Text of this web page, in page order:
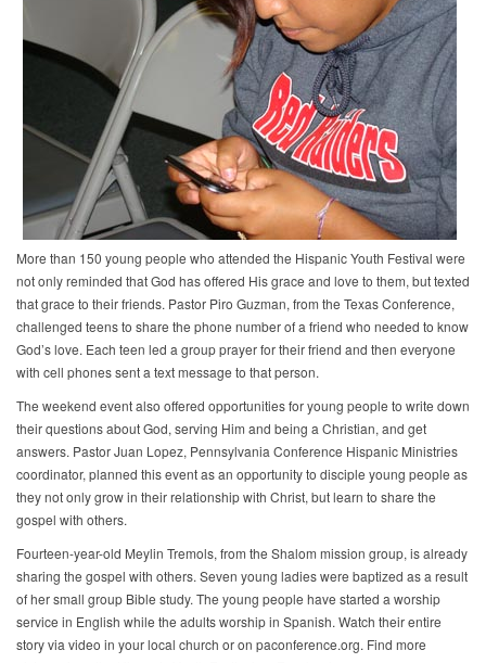
More than 150 young people who attended the Hispanic Youth Festival were
not only reminded that God has offered His grace and love to them, but texted
that grace to their friends. Pastor Piro Guzman, from the Texas Conference,
challenged teens to share the phone number of a friend who needed to know
God’s love. Each teen led a group prayer for their friend and then everyone
with cell phones sent a text message to that person.
The weekend event also offered opportunities for young people to write down
their questions about God, serving Him and being a Christian, and get
answers. Pastor Juan Lopez, Pennsylvania Conference Hispanic Ministries
coordinator, planned this event as an opportunity to disciple young people as
they not only grow in their relationship with Christ, but learn to share the
gospel with others.
Fourteen-year-old Meylin Tremols, from the Shalom mission group, is already
sharing the gospel with others. Seven young ladies were baptized as a result
of her small group Bible study. The young people have started a worship
service in English while the adults worship in Spanish. Watch their entire
story via video in your local church or on paconference.org. Find more